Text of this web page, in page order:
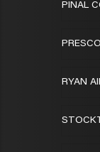
PINAL
RYAN